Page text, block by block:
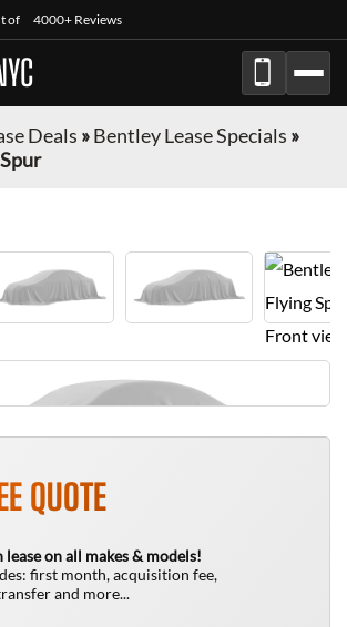
of 4000+ Reviews
Deals »Bentley Lease Specials »
QUOTE
lease on all makes & models!
first month, acquisition fee,
and more...